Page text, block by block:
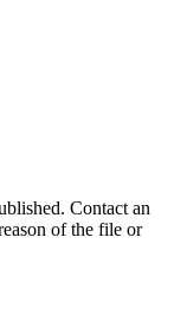
Contact an
of the file or